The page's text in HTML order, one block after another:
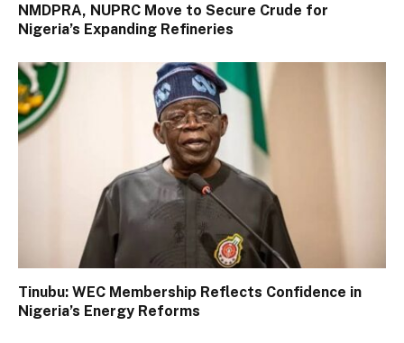
NMDPRA, NUPRC Move to Secure Crude for
Nigeria’s Expanding Refineries
Tinubu: WEC Membership Reflects Confidence in
Nigeria’s Energy Reforms